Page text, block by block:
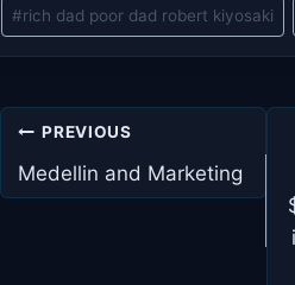
#rich dad poor dad robert kiyosaki
Post
navigation
PREVIOUS
Medellin and Marketing